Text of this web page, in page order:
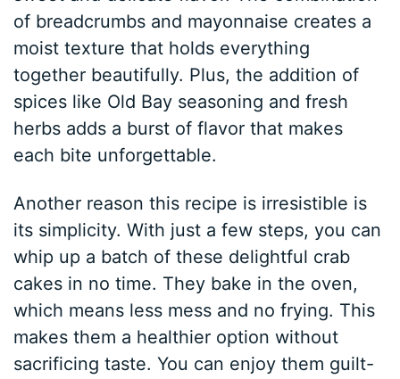
of breadcrumbs and mayonnaise creates a
moist texture that holds everything
together beautifully. Plus, the addition of
spices like Old Bay seasoning and fresh
herbs adds a burst of flavor that makes
each bite unforgettable.
Another reason this recipe is irresistible is
its simplicity. With just a few steps, you can
whip up a batch of these delightful crab
cakes in no time. They bake in the oven,
which means less mess and no frying. This
makes them a healthier option without
sacrificing taste. You can enjoy them guilt-